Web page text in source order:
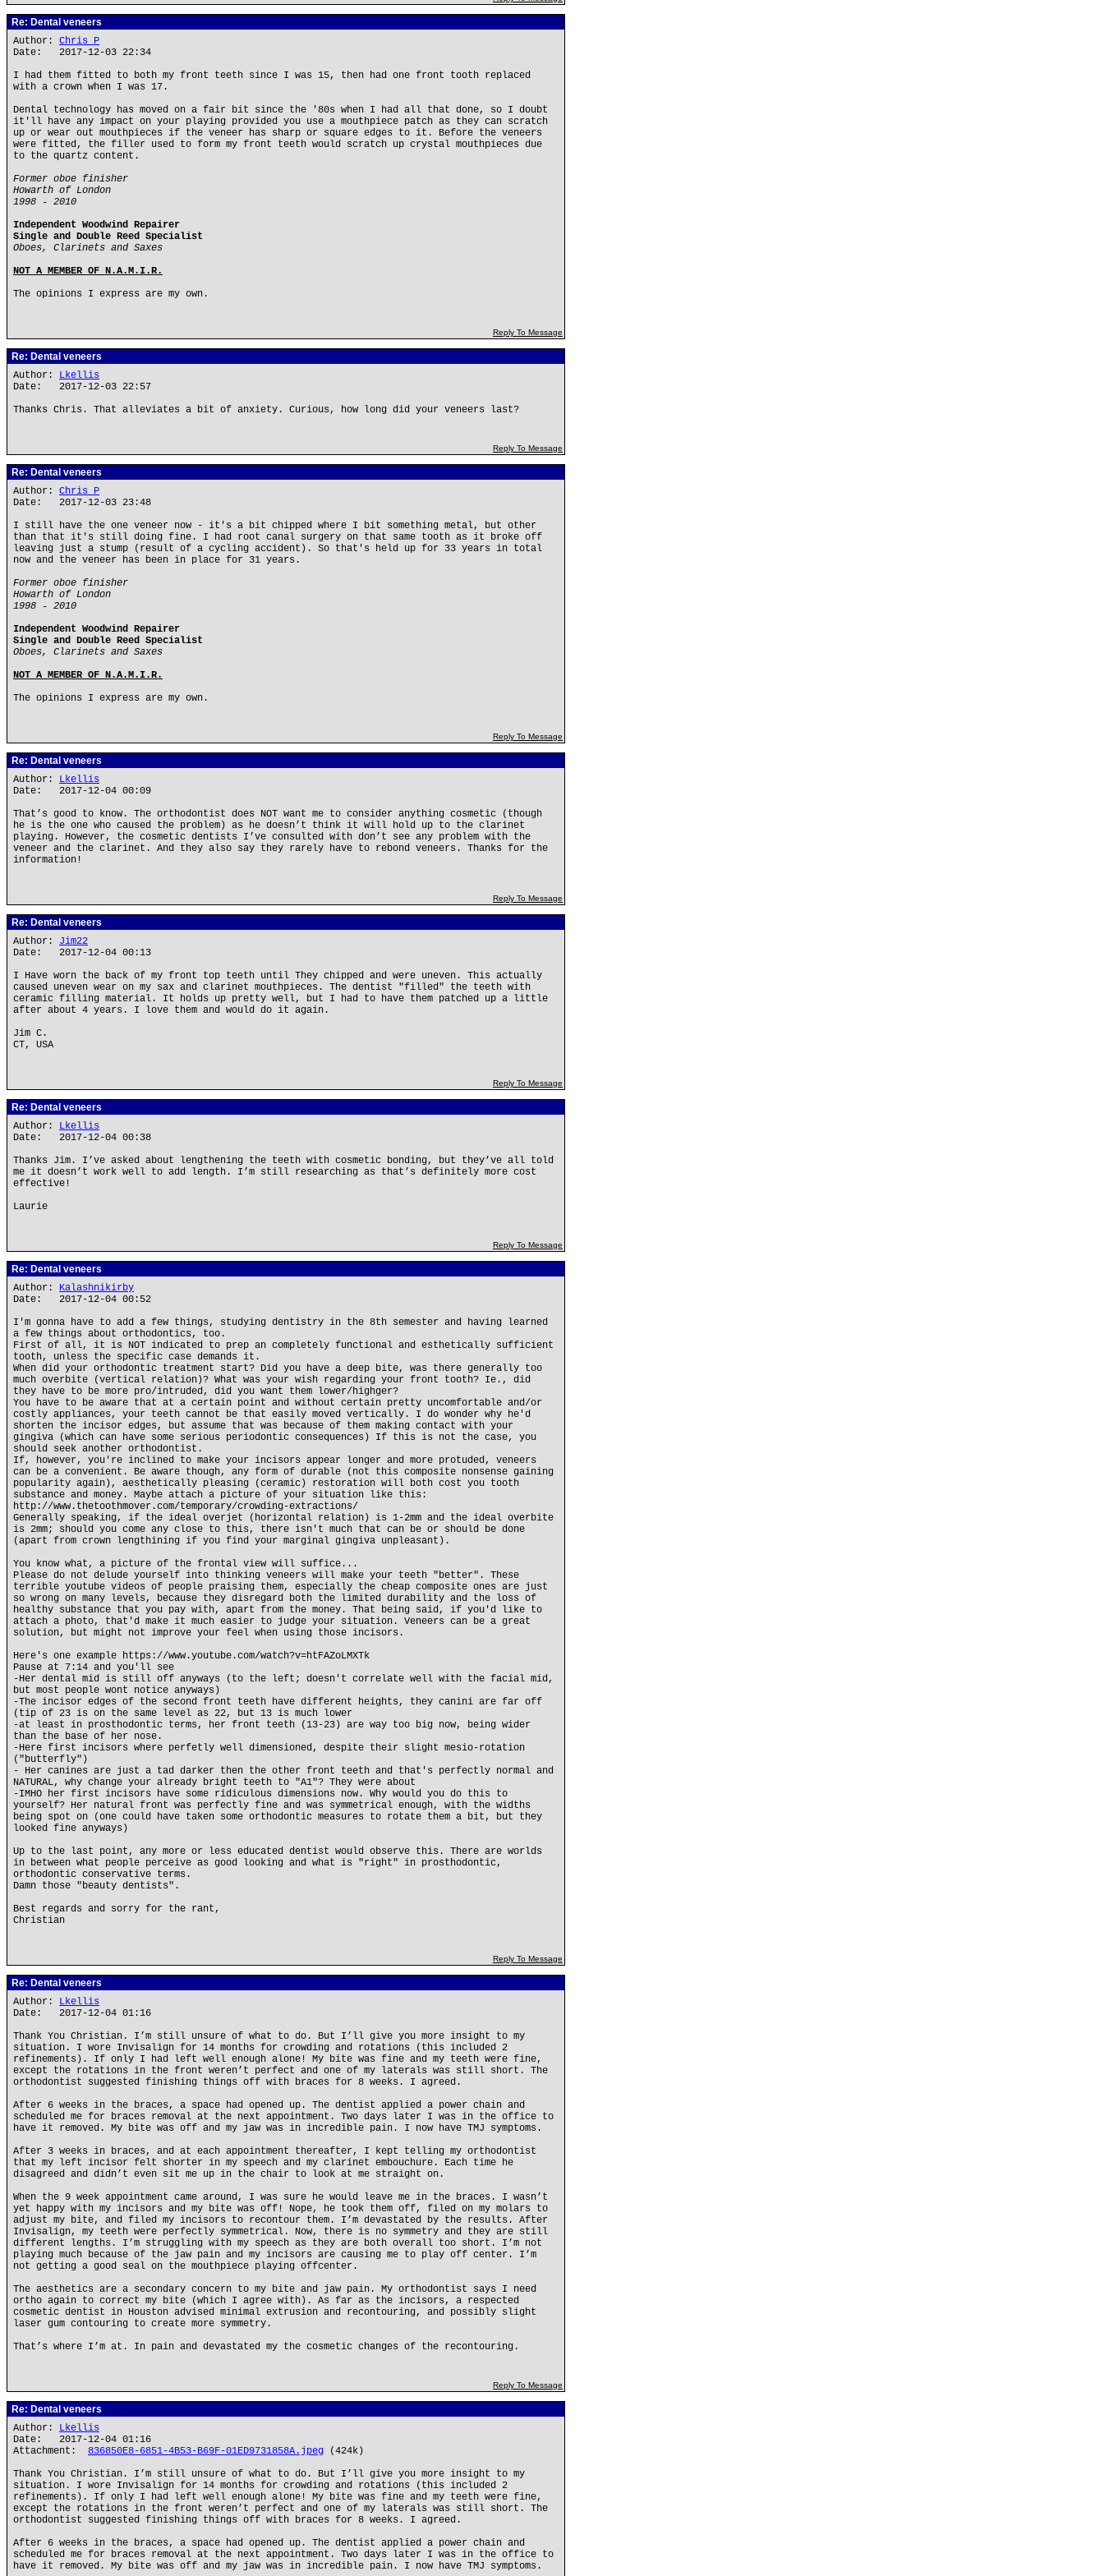
Re: Dental veneers
Author: Chris P
Date: 2017-12-03 22:34
I had them fitted to both my front teeth since I was 15, then had one front tooth replaced
with a crown when I was 17.
Dental technology has moved on a fair bit since the '80s when I had all that done, so I doubt
it'll have any impact on your playing provided you use a mouthpiece patch as they can scratch
up or wear out mouthpieces if the veneer has sharp or square edges to it. Before the veneers
were fitted, the filler used to form my front teeth would scratch up crystal mouthpieces due
to the quartz content.
Former oboe finisher
Howarth of London
1998 - 2010
Independent Woodwind Repairer
Single and Double Reed Specialist
Oboes, Clarinets and Saxes
NOT A MEMBER OF N.A.M.I.R.
The opinions I express are my own.
Reply To Message
Re: Dental veneers
Author: Lkellis
Date: 2017-12-03 22:57
Thanks Chris. That alleviates a bit of anxiety. Curious, how long did your veneers last?
Reply To Message
Re: Dental veneers
Author: Chris P
Date: 2017-12-03 23:48
I still have the one veneer now - it's a bit chipped where I bit something metal, but other
than that it's still doing fine. I had root canal surgery on that same tooth as it broke off
leaving just a stump (result of a cycling accident). So that's held up for 33 years in total
now and the veneer has been in place for 31 years.
Former oboe finisher
Howarth of London
1998 - 2010
Independent Woodwind Repairer
Single and Double Reed Specialist
Oboes, Clarinets and Saxes
NOT A MEMBER OF N.A.M.I.R.
The opinions I express are my own.
Reply To Message
Re: Dental veneers
Author: Lkellis
Date: 2017-12-04 00:09
That’s good to know. The orthodontist does NOT want me to consider anything cosmetic (though
he is the one who caused the problem) as he doesn’t think it will hold up to the clarinet
playing. However, the cosmetic dentists I’ve consulted with don’t see any problem with the
veneer and the clarinet. And they also say they rarely have to rebond veneers. Thanks for the
information!
Reply To Message
Re: Dental veneers
Author: Jim22
Date: 2017-12-04 00:13
I Have worn the back of my front top teeth until They chipped and were uneven. This actually
caused uneven wear on my sax and clarinet mouthpieces. The dentist "filled" the teeth with
ceramic filling material. It holds up pretty well, but I had to have them patched up a little
after about 4 years. I love them and would do it again.
Jim C.
CT, USA
Reply To Message
Re: Dental veneers
Author: Lkellis
Date: 2017-12-04 00:38
Thanks Jim. I’ve asked about lengthening the teeth with cosmetic bonding, but they’ve all told
me it doesn’t work well to add length. I’m still researching as that’s definitely more cost
effective!
Laurie
Reply To Message
Re: Dental veneers
Author: Kalashnikirby
Date: 2017-12-04 00:52
I'm gonna have to add a few things, studying dentistry in the 8th semester and having learned
a few things about orthodontics, too.
First of all, it is NOT indicated to prep an completely functional and esthetically sufficient
tooth, unless the specific case demands it.
When did your orthodontic treatment start? Did you have a deep bite, was there generally too
much overbite (vertical relation)? What was your wish regarding your front tooth? Ie., did
they have to be more pro/intruded, did you want them lower/highger?
You have to be aware that at a certain point and without certain pretty uncomfortable and/or
costly appliances, your teeth cannot be that easily moved vertically. I do wonder why he'd
shorten the incisor edges, but assume that was because of them making contact with your
gingiva (which can have some serious periodontic consequences) If this is not the case, you
should seek another orthodontist.
If, however, you're inclined to make your incisors appear longer and more protuded, veneers
can be a convenient. Be aware though, any form of durable (not this composite nonsense gaining
popularity again), aesthetically pleasing (ceramic) restoration will both cost you tooth
substance and money. Maybe attach a picture of your situation like this:
http://www.thetoothmover.com/temporary/crowding-extractions/
Generally speaking, if the ideal overjet (horizontal relation) is 1-2mm and the ideal overbite
is 2mm; should you come any close to this, there isn't much that can be or should be done
(apart from crown lengthining if you find your marginal gingiva unpleasant).
You know what, a picture of the frontal view will suffice...
Please do not delude yourself into thinking veneers will make your teeth "better". These
terrible youtube videos of people praising them, especially the cheap composite ones are just
so wrong on many levels, because they disregard both the limited durability and the loss of
healthy substance that you pay with, apart from the money. That being said, if you'd like to
attach a photo, that'd make it much easier to judge your situation. Veneers can be a great
solution, but might not improve your feel when using those incisors.
Here's one example https://www.youtube.com/watch?v=htFAZoLMXTk
Pause at 7:14 and you'll see
-Her dental mid is still off anyways (to the left; doesn't correlate well with the facial mid,
but most people wont notice anyways)
-The incisor edges of the second front teeth have different heights, they canini are far off
(tip of 23 is on the same level as 22, but 13 is much lower
-at least in prosthodontic terms, her front teeth (13-23) are way too big now, being wider
than the base of her nose.
-Here first incisors where perfetly well dimensioned, despite their slight mesio-rotation
("butterfly")
- Her canines are just a tad darker then the other front teeth and that's perfectly normal and
NATURAL, why change your already bright teeth to "A1"? They were about
-IMHO her first incisors have some ridiculous dimensions now. Why would you do this to
yourself? Her natural front was perfectly fine and was symmetrical enough, with the widths
being spot on (one could have taken some orthodontic measures to rotate them a bit, but they
looked fine anyways)
Up to the last point, any more or less educated dentist would observe this. There are worlds
in between what people perceive as good looking and what is "right" in prosthodontic,
orthodontic conservative terms.
Damn those "beauty dentists".
Best regards and sorry for the rant,
Christian
Reply To Message
Re: Dental veneers
Author: Lkellis
Date: 2017-12-04 01:16
Thank You Christian. I’m still unsure of what to do. But I’ll give you more insight to my
situation. I wore Invisalign for 14 months for crowding and rotations (this included 2
refinements). If only I had left well enough alone! My bite was fine and my teeth were fine,
except the rotations in the front weren’t perfect and one of my laterals was still short. The
orthodontist suggested finishing things off with braces for 8 weeks. I agreed.
After 6 weeks in the braces, a space had opened up. The dentist applied a power chain and
scheduled me for braces removal at the next appointment. Two days later I was in the office to
have it removed. My bite was off and my jaw was in incredible pain. I now have TMJ symptoms.
After 3 weeks in braces, and at each appointment thereafter, I kept telling my orthodontist
that my left incisor felt shorter in my speech and my clarinet embouchure. Each time he
disagreed and didn’t even sit me up in the chair to look at me straight on.
When the 9 week appointment came around, I was sure he would leave me in the braces. I wasn’t
yet happy with my incisors and my bite was off! Nope, he took them off, filed on my molars to
adjust my bite, and filed my incisors to recontour them. I’m devastated by the results. After
Invisalign, my teeth were perfectly symmetrical. Now, there is no symmetry and they are still
different lengths. I’m struggling with my speech as they are both overall too short. I’m not
playing much because of the jaw pain and my incisors are causing me to play off center. I’m
not getting a good seal on the mouthpiece playing offcenter.
The aesthetics are a secondary concern to my bite and jaw pain. My orthodontist says I need
ortho again to correct my bite (which I agree with). As far as the incisors, a respected
cosmetic dentist in Houston advised minimal extrusion and recontouring, and possibly slight
laser gum contouring to create more symmetry.
That’s where I’m at. In pain and devastated my the cosmetic changes of the recontouring.
Reply To Message
Re: Dental veneers
Author: Lkellis
Date: 2017-12-04 01:16
Attachment: 836850E8-6851-4B53-B69F-01ED9731858A.jpeg (424k)
Thank You Christian. I’m still unsure of what to do. But I’ll give you more insight to my
situation. I wore Invisalign for 14 months for crowding and rotations (this included 2
refinements). If only I had left well enough alone! My bite was fine and my teeth were fine,
except the rotations in the front weren’t perfect and one of my laterals was still short. The
orthodontist suggested finishing things off with braces for 8 weeks. I agreed.
After 6 weeks in the braces, a space had opened up. The dentist applied a power chain and
scheduled me for braces removal at the next appointment. Two days later I was in the office to
have it removed. My bite was off and my jaw was in incredible pain. I now have TMJ symptoms.